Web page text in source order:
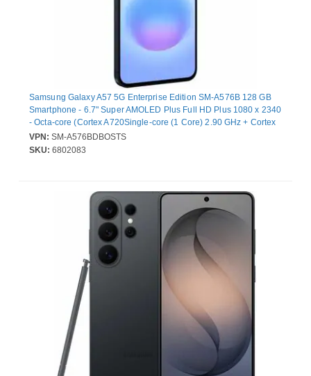
Samsung Galaxy A57 5G Enterprise Edition SM-A576B 128 GB
Smartphone - 6.7" Super AMOLED Plus Full HD Plus 1080 x 2340
- Octa-core (Cortex A720Single-core (1 Core) 2.90 GHz + Cortex
A720 Quad-core (4 Core) 2.60 GHz + Cortex A520 Triple-core (3
Core) 1.95 GHz - 8 GB RAM - Android 16 - 5G - Awesome Navy -
VPN: SM-A576BDBOSTS
SKU: 6802083